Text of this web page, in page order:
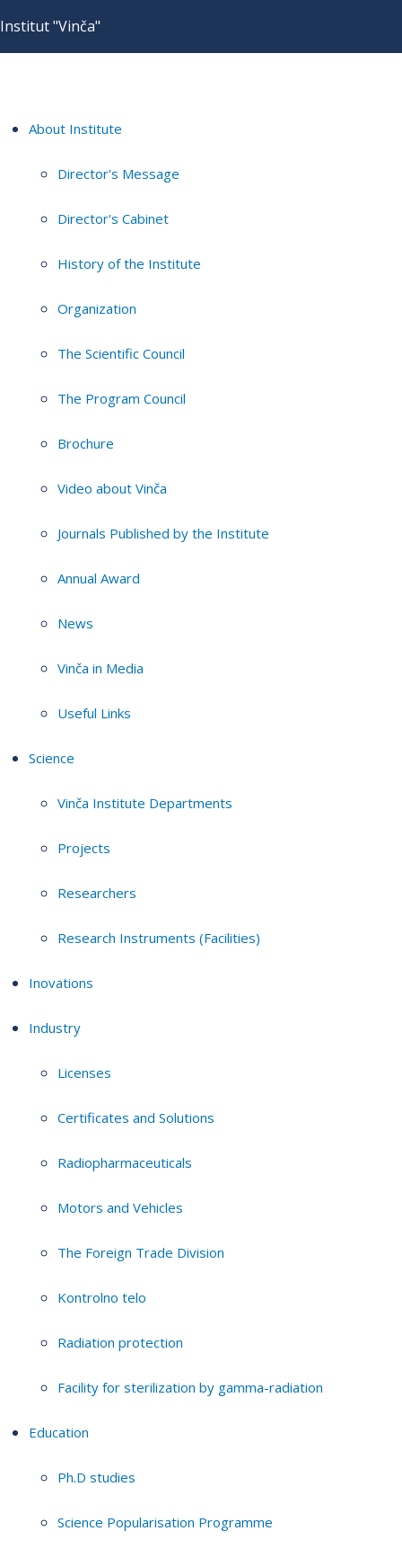
Institut "Vinča"
About Institute
Director's Message
Director's Cabinet
History of the Institute
Organization
The Scientific Council
The Program Council
Brochure
Video about Vinča
Journals Published by the Institute
Annual Award
News
Vinča in Media
Useful Links
Science
Vinča Institute Departments
Projects
Researchers
Research Instruments (Facilities)
Inovations
Industry
Licenses
Certificates and Solutions
Radiopharmaceuticals
Motors and Vehicles
The Foreign Trade Division
Kontrolno telo
Radiation protection
Facility for sterilization by gamma-radiation
Education
Ph.D studies
Science Popularisation Programme